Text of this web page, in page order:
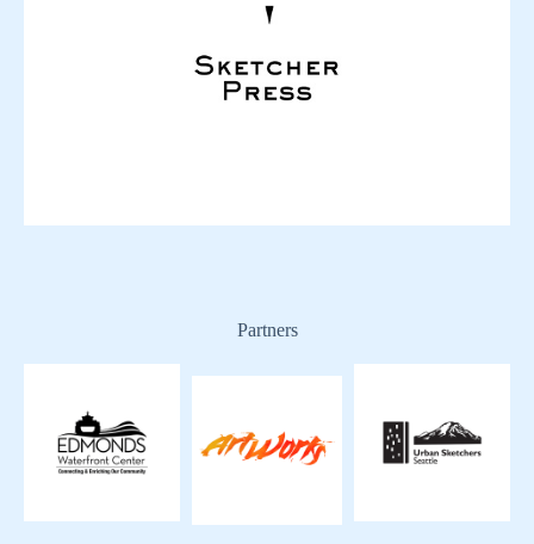
Partners